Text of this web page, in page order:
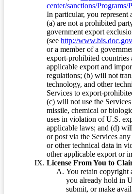
center/sanctions/Programs/
In particular, you represent
(a) are not a prohibited
government export
(see http://
or a member of a
export-prohibited countries
applicable export and
regulations; (b) will not
technology, and other
Services to export-
(c) will not use the
missile, chemical or
uses in violation of U.S.
applicable laws; and (d)
or post via the Services
or other technical data in
other applicable export or
License From You to
You retain copyright
you already hold in
submit, or make